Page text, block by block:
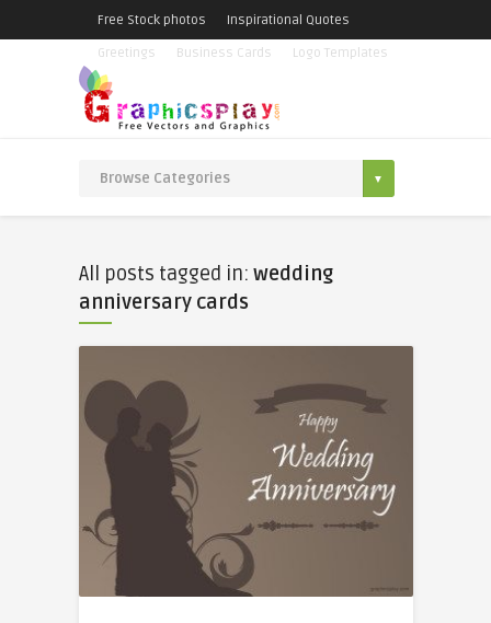
Free Stock photos
Inspirational Quotes
Greetings
Business Cards Logo Templates
All posts tagged in: wedding
anniversary cards